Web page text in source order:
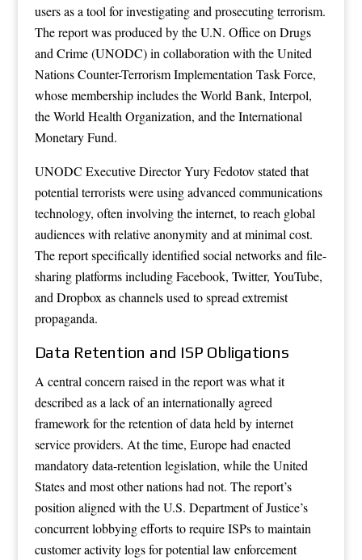
users as a tool for investigating and prosecuting terrorism.
The report was produced by the U.N. Office on Drugs
and Crime (UNODC) in collaboration with the United
Nations Counter-Terrorism Implementation Task Force,
whose membership includes the World Bank, Interpol,
the World Health Organization, and the International
Monetary Fund.
UNODC Executive Director Yury Fedotov stated that
potential terrorists were using advanced communications
technology, often involving the internet, to reach global
audiences with relative anonymity and at minimal cost.
The report specifically identified social networks and file-
sharing platforms including Facebook, Twitter, YouTube,
and Dropbox as channels used to spread extremist
propaganda.
Data Retention and ISP Obligations
A central concern raised in the report was what it
described as a lack of an internationally agreed
framework for the retention of data held by internet
service providers. At the time, Europe had enacted
mandatory data-retention legislation, while the United
States and most other nations had not. The report’s
position aligned with the U.S. Department of Justice’s
concurrent lobbying efforts to require ISPs to maintain
customer activity logs for potential law enforcement